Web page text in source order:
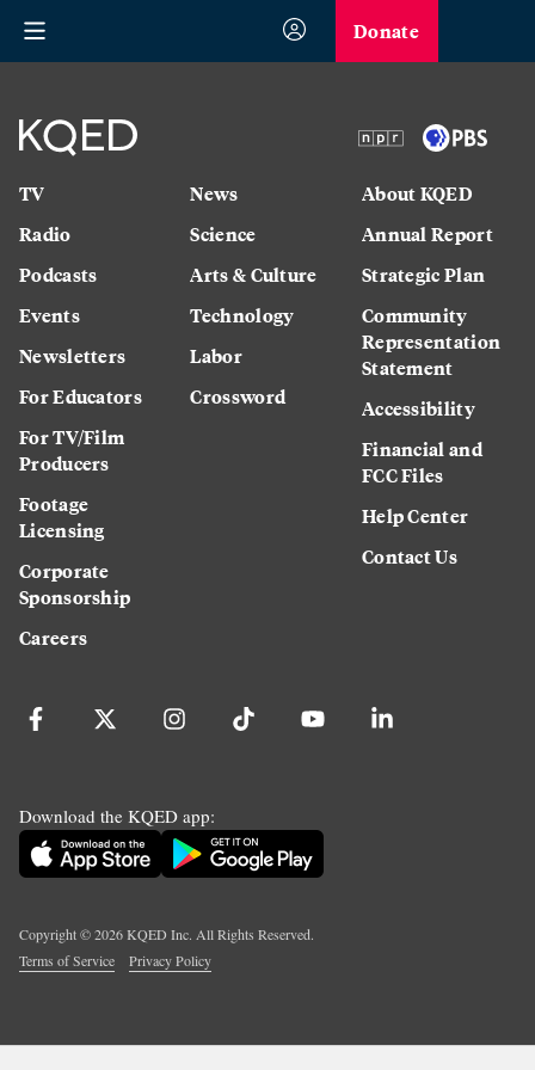
Donate
TV
Radio
Podcasts
Events
Newsletters
For Educators
For TV/Film
Producers
Footage
Licensing
Corporate
Sponsorship
Careers
News
Science
Arts & Culture
Technology
Labor
Crossword
About KQED
Annual Report
Strategic Plan
Community
Representation
Statement
Accessibility
Financial and
FCC Files
Help Center
Contact Us
Download the KQED app:
Copyright ©2026KQED Inc. All Rights Reserved.
Terms of Service
Privacy Policy